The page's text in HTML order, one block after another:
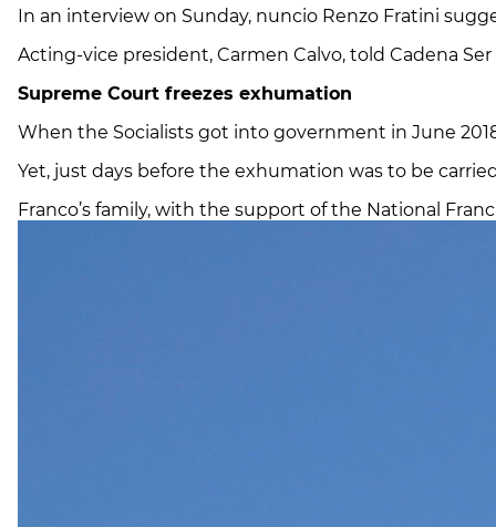
In an interview on Sunday, nuncio Renzo Fratini
Acting-vice president, Carmen Calvo, told Cadena
Supreme Court freezes exhumation
When the Socialists got into government in June
Yet, just days before the exhumation was to be
Franco’s family, with the support of the National